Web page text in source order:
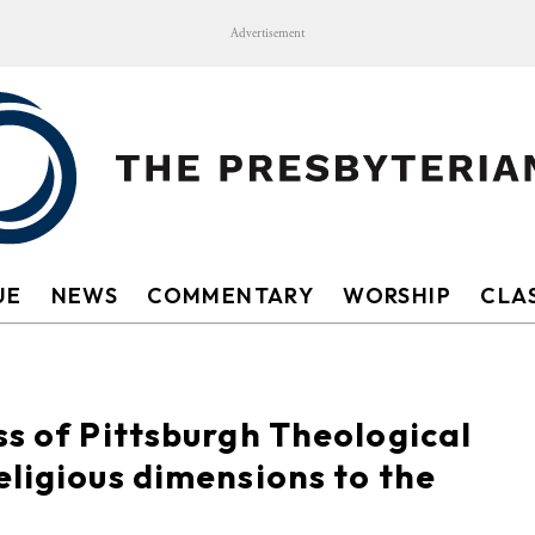
Advertisement
NEWS COMMENTARY WORSHIP
of Pittsburgh Theological
dimensions to the